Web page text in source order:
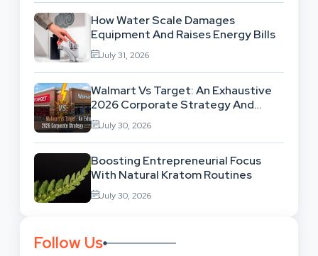
How Water Scale Damages
Equipment And Raises Energy Bills
July 31, 2026
Walmart Vs Target: An Exhaustive
2026 Corporate Strategy And
Retail Market Comparison
July 30, 2026
Boosting Entrepreneurial Focus
With Natural Kratom Routines
July 30, 2026
Follow Us